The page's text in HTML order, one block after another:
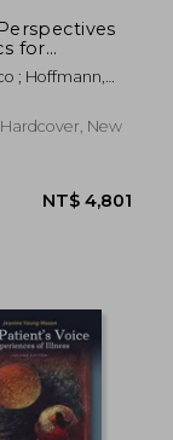
for
; Hoffmann,
New